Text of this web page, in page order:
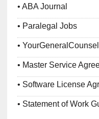
ABA Journal
Paralegal Jobs
Master Service
Software License
Statement of Work